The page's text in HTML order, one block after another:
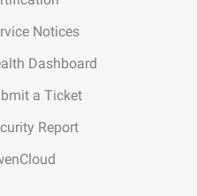
Notices
Dashboard
a Ticket
Report